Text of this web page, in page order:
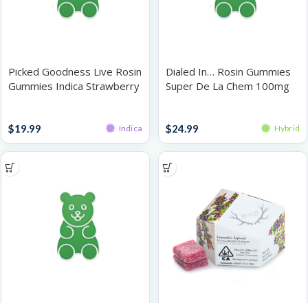
Picked Goodness Live Rosin
Gummies Indica Strawberry
$19.99 Indica
Dialed In… Rosin Gummies
Super De La Chem 100mg
$24.99 Hybrid